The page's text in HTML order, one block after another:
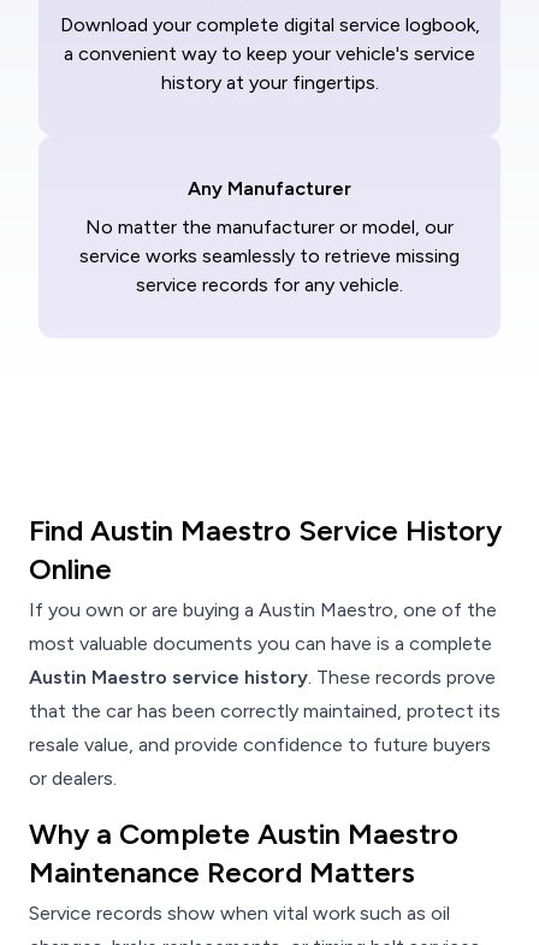
Download your complete digital service logbook,
a convenient way to keep your vehicle's service
history at your fingertips.
Any Manufacturer
No matter the manufacturer or model, our
service works seamlessly to retrieve missing
service records for any vehicle.
Find Austin Maestro Service History
Online
If you own or are buying a Austin Maestro, one of the
most valuable documents you can have is a complete
Austin Maestro service history. These records prove
that the car has been correctly maintained, protect its
resale value, and provide confidence to future buyers
or dealers.
Why a Complete Austin Maestro
Maintenance Record Matters
Service records show when vital work such as oil